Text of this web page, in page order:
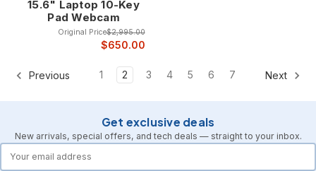
15.6" Laptop 10-Key
Pad Webcam
Original Price$2,995.00
$650.00
Previous 1 2 3 4 5 6 7 Next
Get exclusive deals
New arrivals, special offers, and tech deals — straight to your inbox.